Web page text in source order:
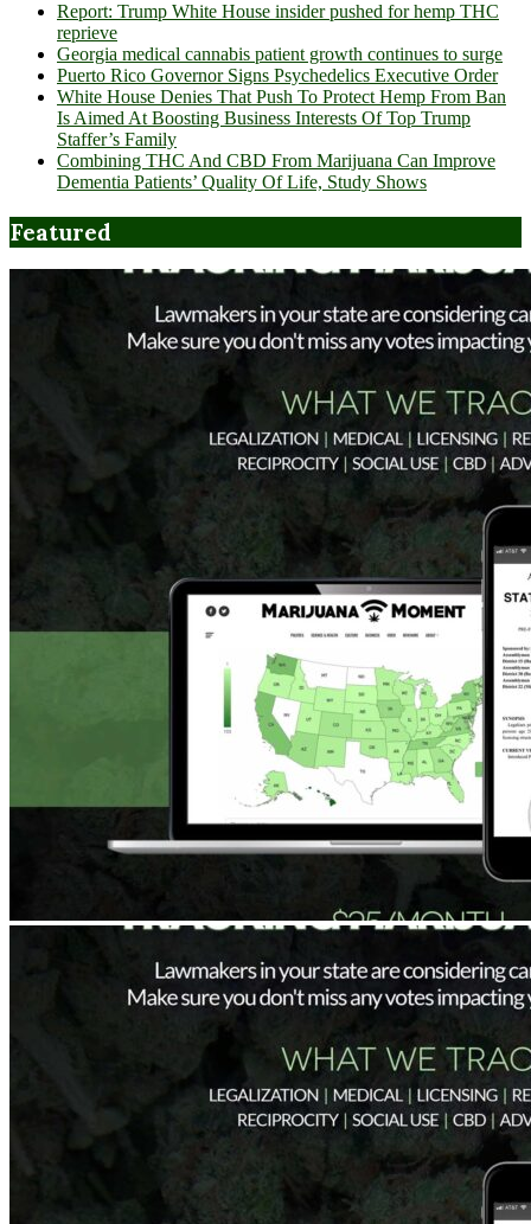
Report: Trump White House insider pushed for hemp THC
reprieve
Georgia medical cannabis patient growth continues to surge
Puerto Rico Governor Signs Psychedelics Executive Order
White House Denies That Push To Protect Hemp From Ban
Is Aimed At Boosting Business Interests Of Top Trump
Staffer’s Family
Combining THC And CBD From Marijuana Can Improve
Dementia Patients’ Quality Of Life, Study Shows
Featured